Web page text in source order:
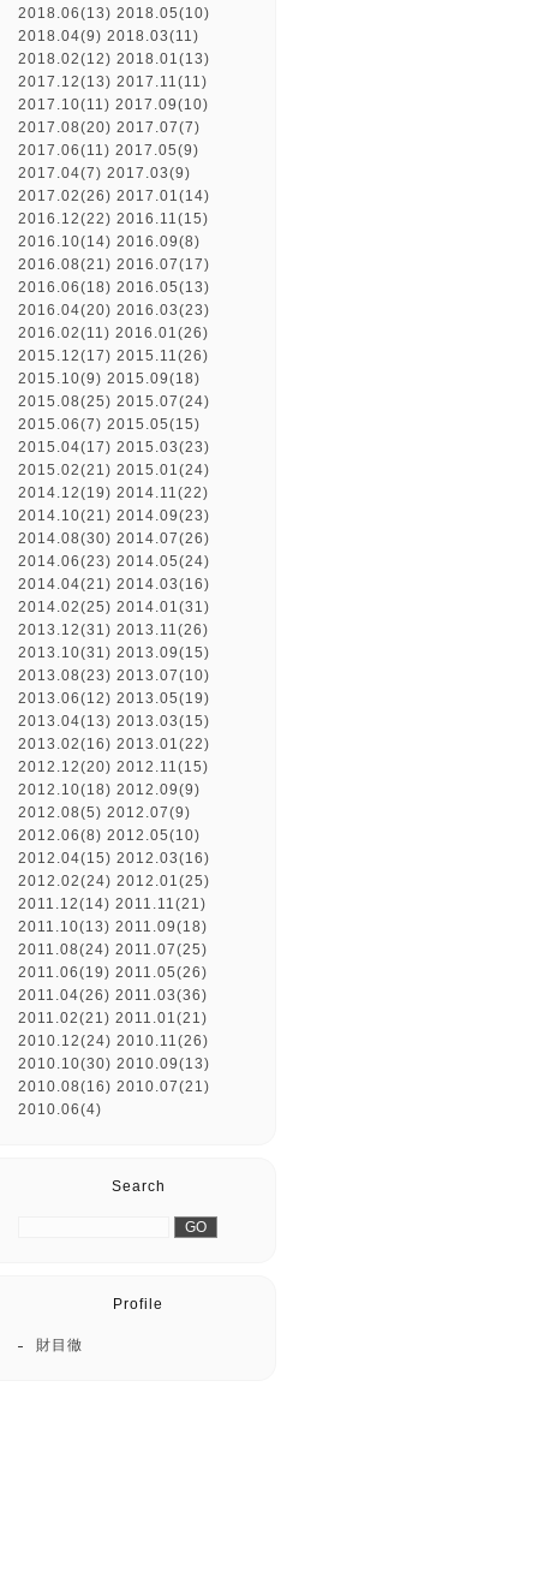
2018.06(13) 2018.05(10)
2018.04(9) 2018.03(11)
2018.02(12) 2018.01(13)
2017.12(13) 2017.11(11)
2017.10(11) 2017.09(10)
2017.08(20) 2017.07(7)
2017.06(11) 2017.05(9)
2017.04(7) 2017.03(9)
2017.02(26) 2017.01(14)
2016.12(22) 2016.11(15)
2016.10(14) 2016.09(8)
2016.08(21) 2016.07(17)
2016.06(18) 2016.05(13)
2016.04(20) 2016.03(23)
2016.02(11) 2016.01(26)
2015.12(17) 2015.11(26)
2015.10(9) 2015.09(18)
2015.08(25) 2015.07(24)
2015.06(7) 2015.05(15)
2015.04(17) 2015.03(23)
2015.02(21) 2015.01(24)
2014.12(19) 2014.11(22)
2014.10(21) 2014.09(23)
2014.08(30) 2014.07(26)
2014.06(23) 2014.05(24)
2014.04(21) 2014.03(16)
2014.02(25) 2014.01(31)
2013.12(31) 2013.11(26)
2013.10(31) 2013.09(15)
2013.08(23) 2013.07(10)
2013.06(12) 2013.05(19)
2013.04(13) 2013.03(15)
2013.02(16) 2013.01(22)
2012.12(20) 2012.11(15)
2012.10(18) 2012.09(9)
2012.08(5) 2012.07(9)
2012.06(8) 2012.05(10)
2012.04(15) 2012.03(16)
2012.02(24) 2012.01(25)
2011.12(14) 2011.11(21)
2011.10(13) 2011.09(18)
2011.08(24) 2011.07(25)
2011.06(19) 2011.05(26)
2011.04(26) 2011.03(36)
2011.02(21) 2011.01(21)
2010.12(24) 2010.11(26)
2010.10(30) 2010.09(13)
2010.08(16) 2010.07(21)
2010.06(4)
Search
Profile
財目徹